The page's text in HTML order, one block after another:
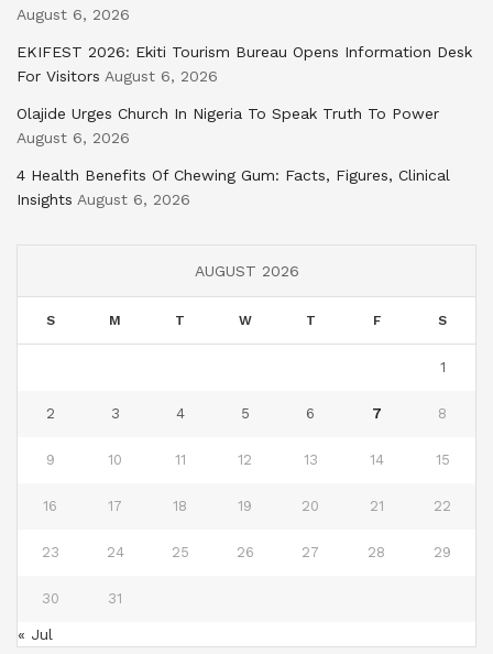
August 6, 2026
EKIFEST 2026: Ekiti Tourism Bureau Opens Information Desk
For Visitors August 6, 2026
Olajide Urges Church In Nigeria To Speak Truth To Power
August 6, 2026
4 Health Benefits Of Chewing Gum: Facts, Figures, Clinical
Insights August 6, 2026
AUGUST 2026
S M T W T F S
1
2 3 4 5 6 7 8
9 10 11 12 13 14 15
16 17 18 19 20 21 22
23 24 25 26 27 28 29
30 31
« Jul